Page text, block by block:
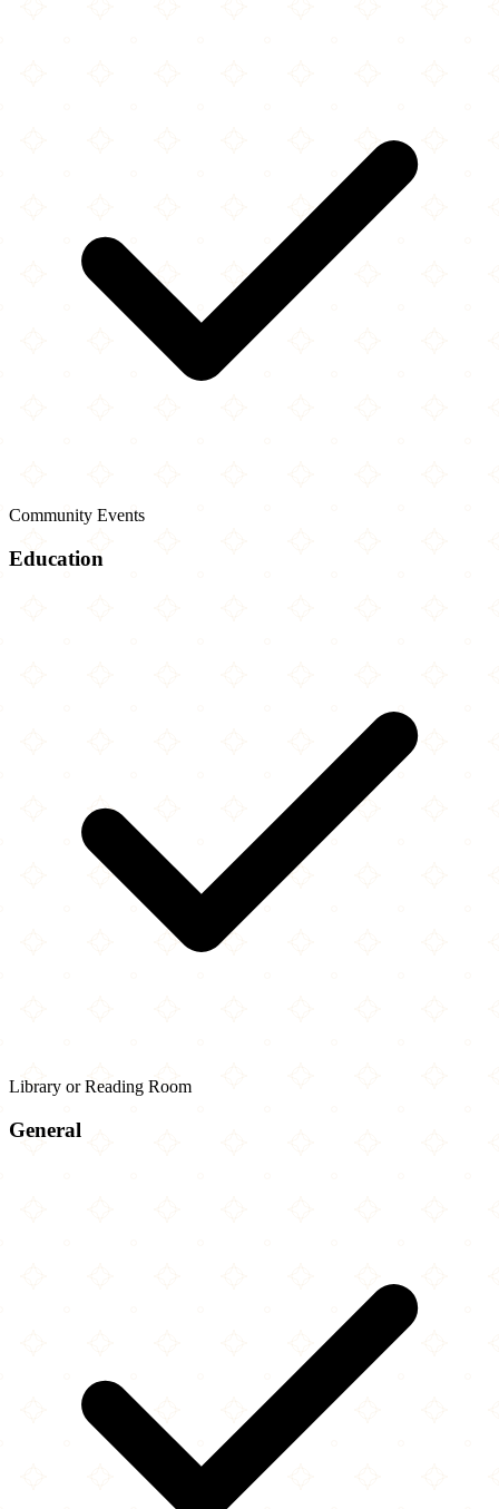
Community Events
Education
Library or Reading Room
General